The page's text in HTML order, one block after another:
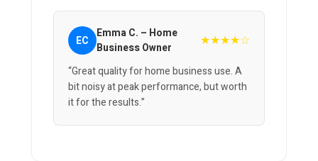
EC
Emma C. – Home
Business Owner
★★★★☆
“Great quality for home business use. A
bit noisy at peak performance, but worth
it for the results.”